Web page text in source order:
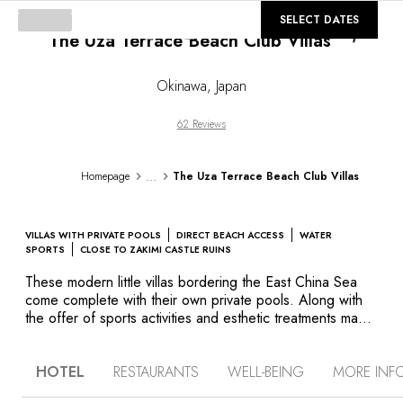
GALLERY
The Uza Terrace Beach Club Villas
Okinawa, Japan
62 Reviews
Homepage ... The Uza Terrace Beach Club Villas
VILLAS WITH PRIVATE POOLS DIRECT BEACH ACCESS
WATER
SPORTS
CLOSE TO ZAKIMI CASTLE RUINS
These modern little villas bordering the East China Sea
come complete with their own private pools. Along with
the offer of sports activities and esthetic treatments made
But this peaceful and secluded hotel is also the ideal
SELECT DATES
HOTEL RESTAURANTS WELL-BEING MORE